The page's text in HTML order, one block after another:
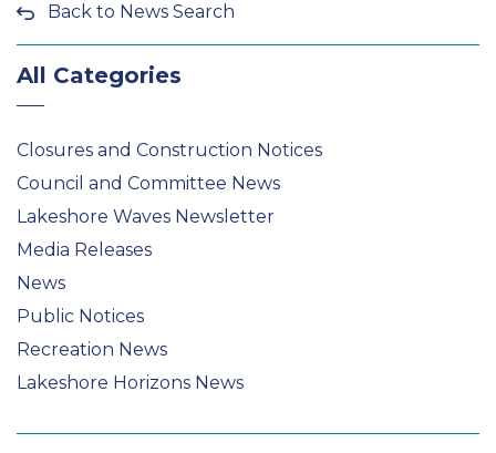
Back to News Search
All Categories
Closures and Construction Notices
Council and Committee News
Lakeshore Waves Newsletter
Media Releases
News
Public Notices
Recreation News
Lakeshore Horizons News